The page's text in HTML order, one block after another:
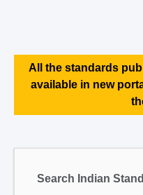
All the standards
available in new
Search Indian